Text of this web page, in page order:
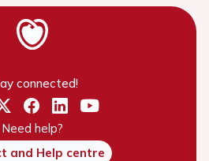
connected!
Need help?
and Help centre